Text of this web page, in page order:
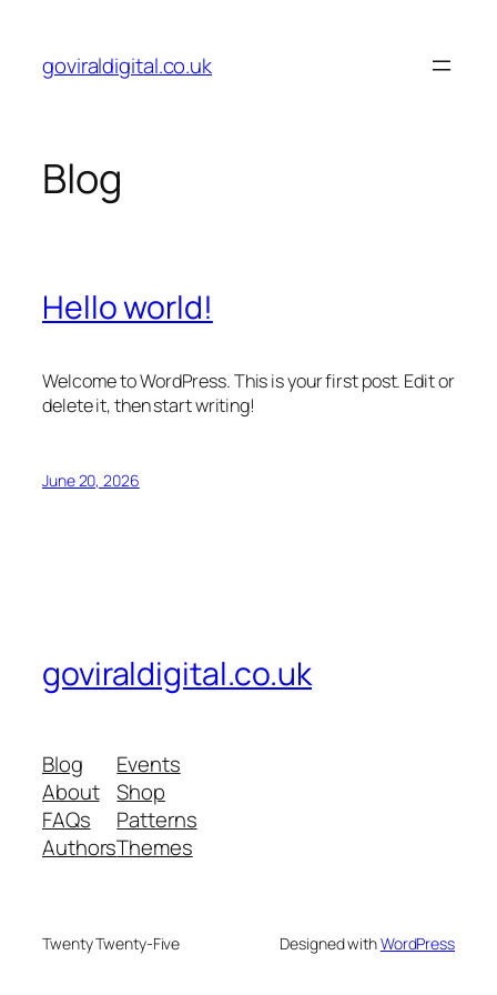
content
goviraldigital.co.uk
Blog
Hello world!
Welcome to WordPress. This is your first post. Edit or
delete it, then start writing!
June 20, 2026
goviraldigital.co.uk
Blog
About
FAQs
Authors
Events
Shop
Patterns
Themes
Twenty Twenty-Five Designed withWordPress